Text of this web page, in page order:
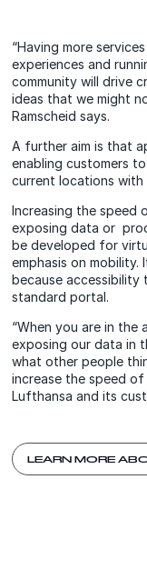
“Having more
experiences and
community will drive
ideas that we might
Ramscheid says.
A further aim is that
enabling customers
current locations
Increasing the speed
exposing data or
be developed for
emphasis on
because accessibility
standard portal.
“When you are in the
exposing our data in
what other people
increase the speed
Lufthansa and its
LEARN MORE